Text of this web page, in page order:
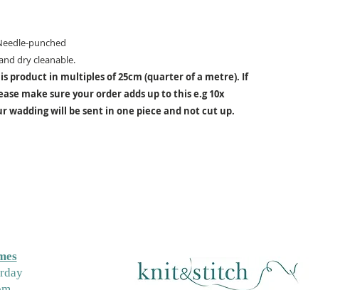
punched
dry cleanable.
product in multiples of 25cm (quarter of a metre). If
make sure your order adds up to this e.g 10x
wadding will be sent in one piece and not cut up.